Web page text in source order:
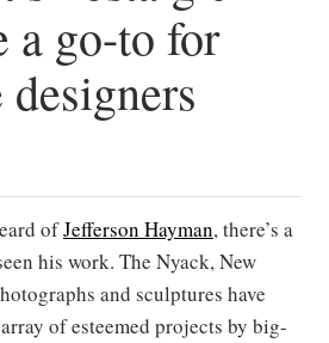
a go-to for
ofJefferson Hayman, there’s a
his work. The Nyack, New
and sculptures have
of esteemed projects by big-